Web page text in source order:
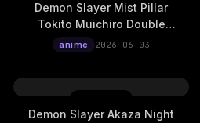
Demon Slayer Mist Pillar
Tokito Muichiro Double
Exposure Ukiyo-E Cinematic
Live Wallpaper
anime 2026-06-03
Demon Slayer Akaza Night